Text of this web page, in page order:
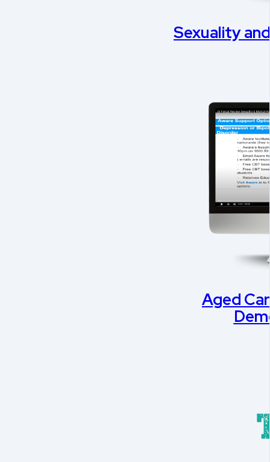
Sexuality
Aged